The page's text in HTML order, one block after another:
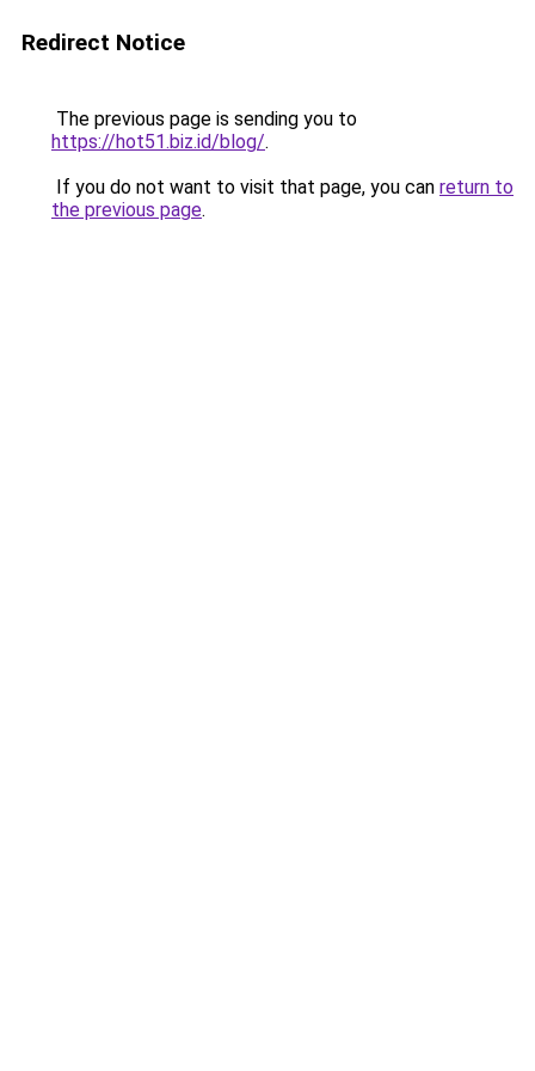
Redirect Notice
The previous page is sending you to
https://hot51.biz.id/blog/.
If you do not want to visit that page, you can return to
the previous page.